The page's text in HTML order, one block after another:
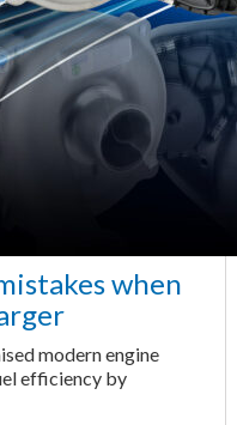
when
modern engine
efficiency by